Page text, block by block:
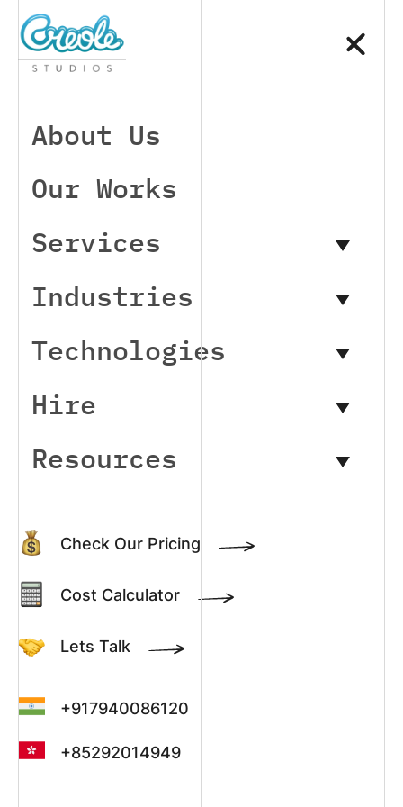
Check Our Pricing
Cost Calculator
Lets Talk
+917940086120
+85292014949
About Us
Our Works
Services
Industries
Technologies
Hire
Resources